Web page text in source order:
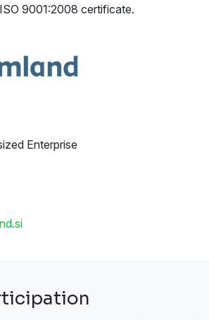
9001:2008 certificate.
Enterprise